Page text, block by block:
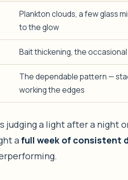
Plankton clouds, a few glass
to the glow
Bait thickening, the
The dependable pattern —
working the edges
judging a light after a night
afull week of consistent